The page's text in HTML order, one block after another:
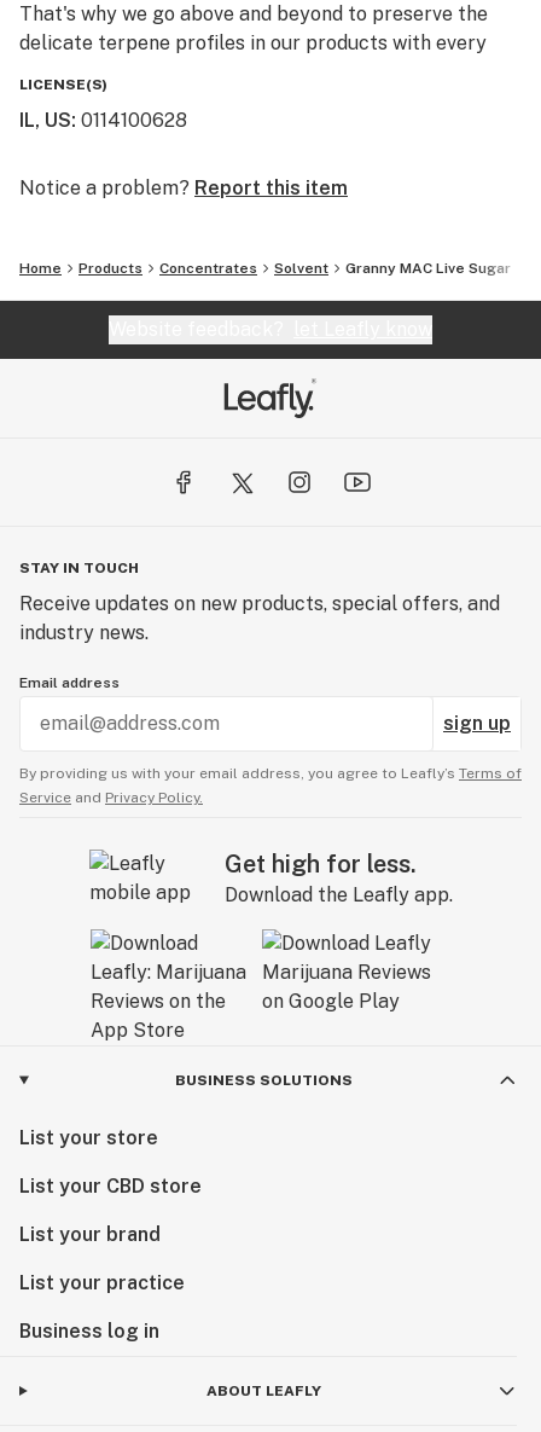
That's why we go above and beyond to preserve the
delicate terpene profiles in our products with every
Legacy Cannabis is setting the new standard of
invite you to experience the difference.
LICENSE(S)
IL, US: 0114100628
Notice a problem? Report this item
Home Products Concentrates Solvent Granny MAC Live Sugar
STAY IN TOUCH
Receive updates on new products, special offers, and
industry news.
Email address
sign up
By providing us with your email address, you agree to Leafly’s Terms of
Service and Privacy Policy.
Get high for less.
Download the Leafly app.
BUSINESS SOLUTIONS
List your store
List your CBD store
List your brand
List your practice
Business log in
ABOUT LEAFLY